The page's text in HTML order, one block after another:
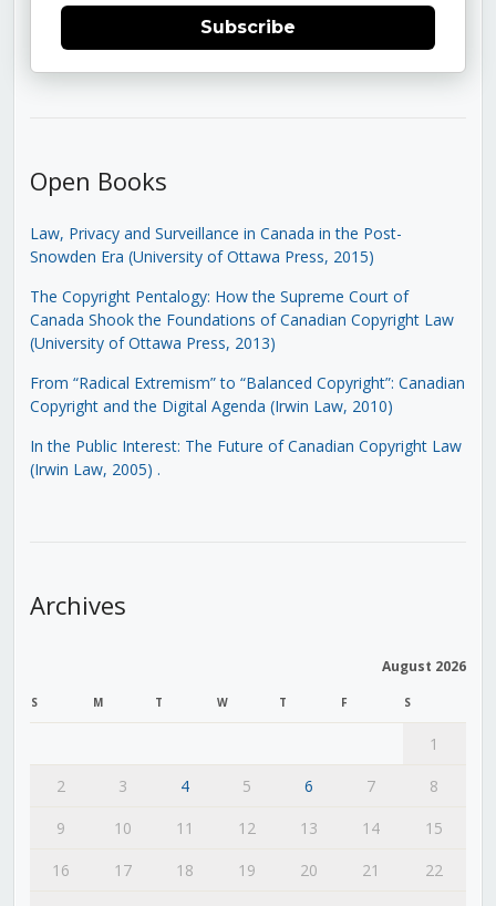
Subscribe
Open Books
Law, Privacy and Surveillance in Canada in the Post-
Snowden Era (University of Ottawa Press, 2015)
The Copyright Pentalogy: How the Supreme Court of
Canada Shook the Foundations of Canadian Copyright Law
(University of Ottawa Press, 2013)
From “Radical Extremism” to “Balanced Copyright”: Canadian
Copyright and the Digital Agenda (Irwin Law, 2010)
In the Public Interest: The Future of Canadian Copyright Law
(Irwin Law, 2005) .
Archives
August 2026
S M T W T F S
1
2
3 4 5 6 7
8
9
10 11 12 13 14
15
16
17 18 19 20 21
22